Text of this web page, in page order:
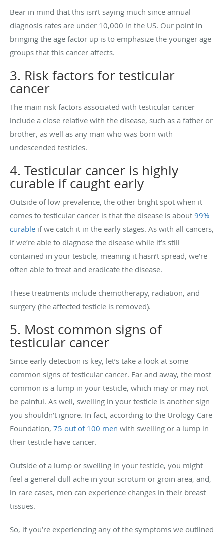
Bear in mind that this isn’t saying much since annual
diagnosis rates are under 10,000 in the US. Our point in
bringing the age factor up is to emphasize the younger age
groups that this cancer affects.
3. Risk factors for testicular
cancer
The main risk factors associated with testicular cancer
include a close relative with the disease, such as a father or
brother, as well as any man who was born with
undescended testicles.
4. Testicular cancer is highly
curable if caught early
Outside of low prevalence, the other bright spot when it
comes to testicular cancer is that the disease is about 99%
curable if we catch it in the early stages. As with all cancers,
if we’re able to diagnose the disease while it’s still
contained in your testicle, meaning it hasn’t spread, we’re
often able to treat and eradicate the disease.
These treatments include chemotherapy, radiation, and
surgery (the affected testicle is removed).
5. Most common signs of
testicular cancer
Since early detection is key, let’s take a look at some
common signs of testicular cancer. Far and away, the most
common is a lump in your testicle, which may or may not
be painful. As well, swelling in your testicle is another sign
you shouldn’t ignore. In fact, according to the Urology Care
Foundation, 75 out of 100 men with swelling or a lump in
their testicle have cancer.
Outside of a lump or swelling in your testicle, you might
feel a general dull ache in your scrotum or groin area, and,
in rare cases, men can experience changes in their breast
tissues.
So, if you’re experiencing any of the symptoms we outlined